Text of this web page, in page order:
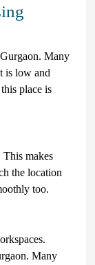
Many
is low and
place is
This makes
the location
too.
Many